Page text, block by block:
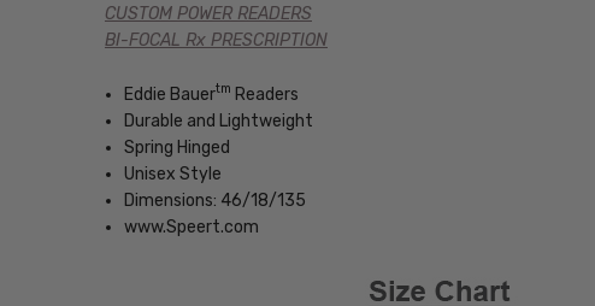
CUSTOM POWER READERS
BI-FOCAL Rx PRESCRIPTION
Eddie Bauertm Readers
Durable and Lightweight
Spring Hinged
Unisex Style
Dimensions: 46/18/135
www.Speert.com